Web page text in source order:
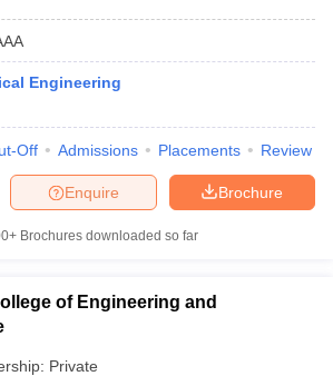
Engineering
Off Admissions Placements Review
Brochure
Enquire
Brochures downloaded so far
of Engineering and
Private